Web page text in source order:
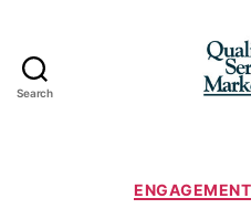
Search
ENGAGEMENT